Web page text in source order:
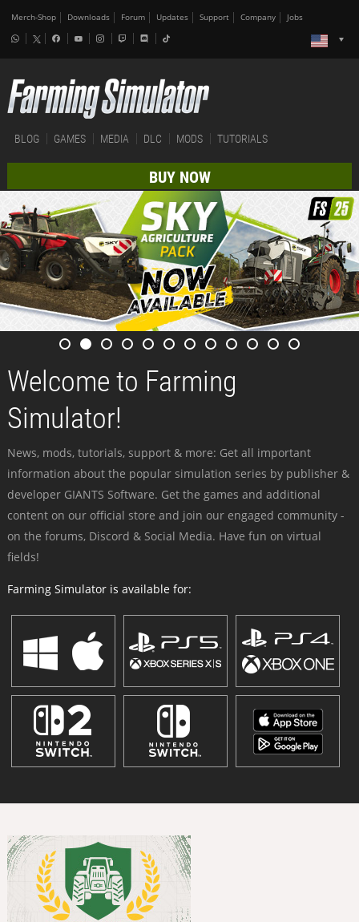
Merch-Shop Downloads Forum Updates Support Company Jobs
BLOG GAMES MEDIA DLC MODS TUTORIALS
BUY NOW
Welcome to Farming
Simulator!
News, mods, tutorials, support & more: Get all important
information about the popular simulation series by publisher &
developer GIANTS Software. Get the games and additional
content on our official store and join our engaged community -
on the forums, Discord & Social Media. Have fun on virtual
fields!
Farming Simulator is available for: